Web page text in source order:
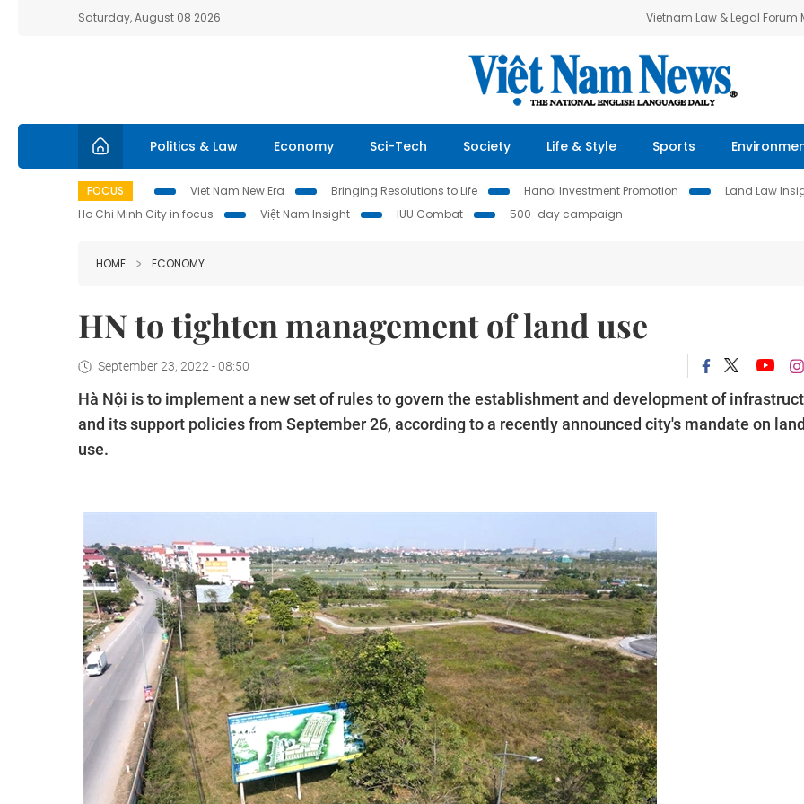
Saturday, August 08 2026 Vietnam Law & Legal Forum
Politics & Law Economy Sci-Tech Society Life & Style Sports
FOCUS Viet Nam New Era Bringing Resolutions to Life Hanoi Investment Promotion Land Law
Ho Chi Minh City in focus
Việt Nam Insight IUU Combat 500-day campaign
HOME ECONOMY
HN to tighten management of land use
September 23, 2022 - 08:50
Hà Nội is to implement a new set of rules to govern the establishment and development of
and its support policies from September 26, according to a recently announced city's mandate on land
use.